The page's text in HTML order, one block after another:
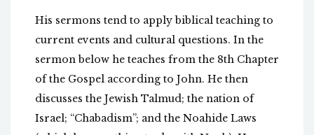
His sermons tend to apply biblical teaching to
current events and cultural questions. In the
sermon below he teaches from the 8th Chapter
of the Gospel according to John. He then
discusses the Jewish Talmud; the nation of
Israel; “Chabadism”; and the Noahide Laws